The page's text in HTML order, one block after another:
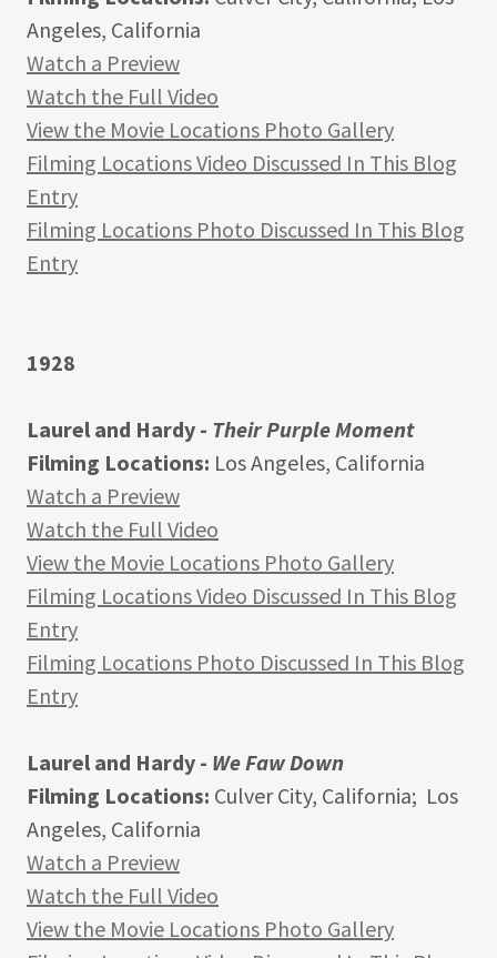
Angeles, California
Watch a Preview
Watch the Full Video
View the Movie Locations Photo Gallery
Filming Locations Video Discussed In This Blog
Entry
Filming Locations Photo Discussed In This Blog
Entry
1928
Laurel and Hardy - Their Purple Moment
Filming Locations: Los Angeles, California
Watch a Preview
Watch the Full Video
View the Movie Locations Photo Gallery
Filming Locations Video Discussed In This Blog
Entry
Filming Locations Photo Discussed In This Blog
Entry
Laurel and Hardy - We Faw Down
Filming Locations: Culver City, California; Los
Angeles, California
Watch a Preview
Watch the Full Video
View the Movie Locations Photo Gallery